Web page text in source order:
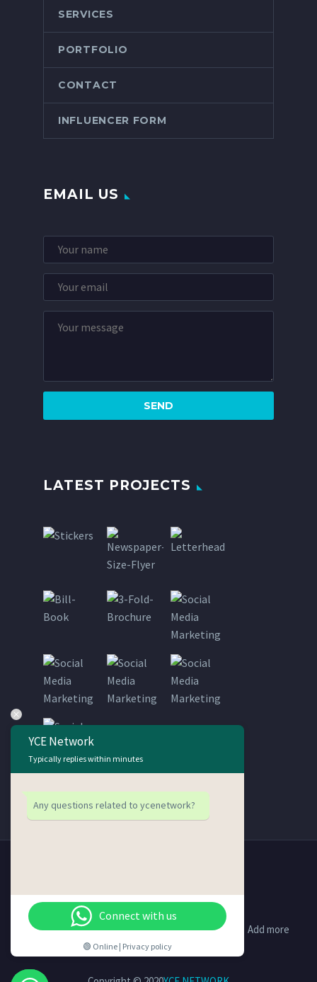
SERVICES
PORTFOLIO
CONTACT
INFLUENCER FORM
EMAIL US
LATEST PROJECTS
Support Contact Us Disclaimer Add more
YCE Network
Typically replies within minutes
Any questions related to ycenetwork?
Connect with us
🟢 Online | Privacy policy